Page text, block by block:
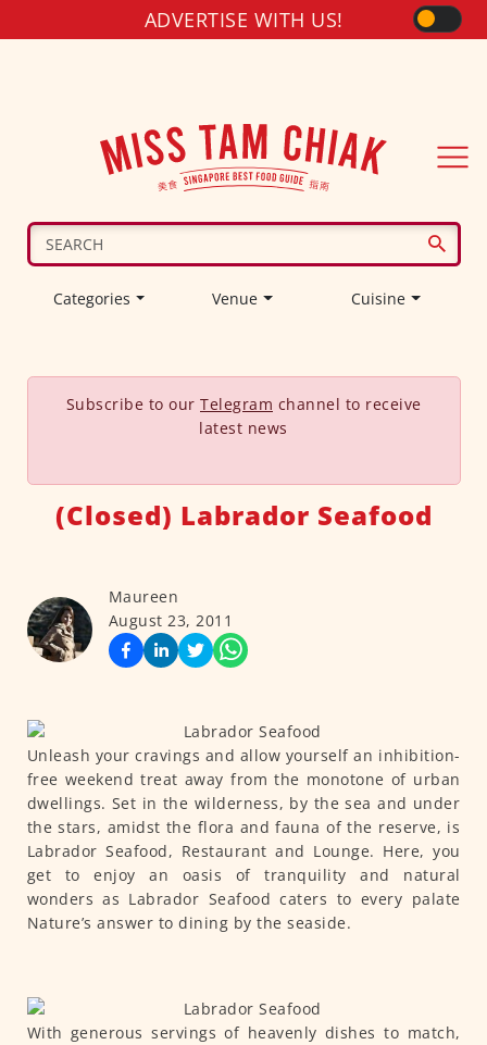
ADVERTISE WITH US!
Categories Venue Cuisine
Subscribe to our Telegram channel to receive
latest news
(Closed) Labrador Seafood
Maureen
August 23, 2011
Unleash your cravings and allow yourself an inhibition-
free weekend treat away from the monotone of urban
dwellings. Set in the wilderness, by the sea and under
the stars, amidst the flora and fauna of the reserve, is
Labrador Seafood, Restaurant and Lounge. Here, you
get to enjoy an oasis of tranquility and natural
wonders as Labrador Seafood caters to every palate
Nature’s answer to dining by the seaside.
With generous servings of heavenly dishes to match,